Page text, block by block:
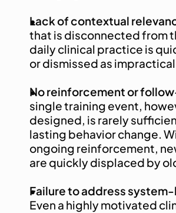
Lack of contextual
that is disconnected from
daily clinical practice is
or dismissed as
No reinforcement or
single training event,
designed, is rarely
lasting behavior change.
ongoing reinforcement,
are quickly displaced by
Failure to address
Even a highly motivated